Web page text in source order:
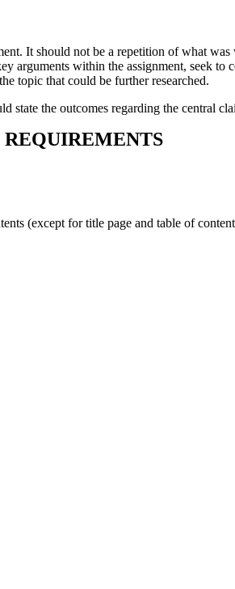
It should not be a repetition of what
arguments within the assignment, seek
topic that could be further researched.
state the outcomes regarding the central
(except for title page and table of